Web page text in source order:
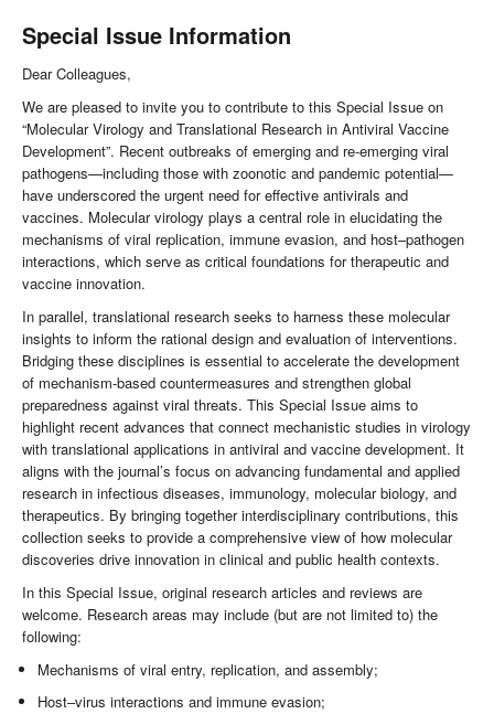
Special Issue Information
Dear Colleagues,
We are pleased to invite you to contribute to this Special Issue on
“Molecular Virology and Translational Research in Antiviral Vaccine
Development”. Recent outbreaks of emerging and re-emerging viral
pathogens—including those with zoonotic and pandemic potential—
have underscored the urgent need for effective antivirals and
vaccines. Molecular virology plays a central role in elucidating the
mechanisms of viral replication, immune evasion, and host–pathogen
interactions, which serve as critical foundations for therapeutic and
vaccine innovation.
In parallel, translational research seeks to harness these molecular
insights to inform the rational design and evaluation of interventions.
Bridging these disciplines is essential to accelerate the development
of mechanism-based countermeasures and strengthen global
preparedness against viral threats. This Special Issue aims to
highlight recent advances that connect mechanistic studies in virology
with translational applications in antiviral and vaccine development. It
aligns with the journal’s focus on advancing fundamental and applied
research in infectious diseases, immunology, molecular biology, and
therapeutics. By bringing together interdisciplinary contributions, this
collection seeks to provide a comprehensive view of how molecular
discoveries drive innovation in clinical and public health contexts.
In this Special Issue, original research articles and reviews are
welcome. Research areas may include (but are not limited to) the
following:
Mechanisms of viral entry, replication, and assembly;
Host–virus interactions and immune evasion;